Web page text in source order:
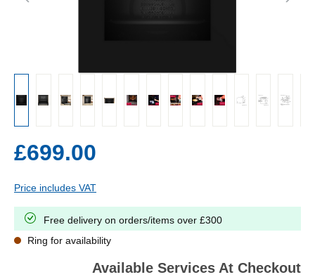
£699.00
Price includes VAT
Free delivery on orders/items over £300
Ring for availability
Available Services At Checkout